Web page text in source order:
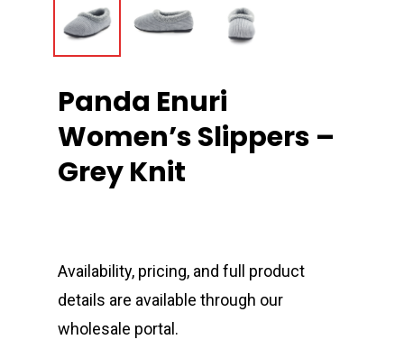
Panda Enuri
Women’s Slippers –
Grey Knit
Availability, pricing, and full product
details are available through our
wholesale portal.